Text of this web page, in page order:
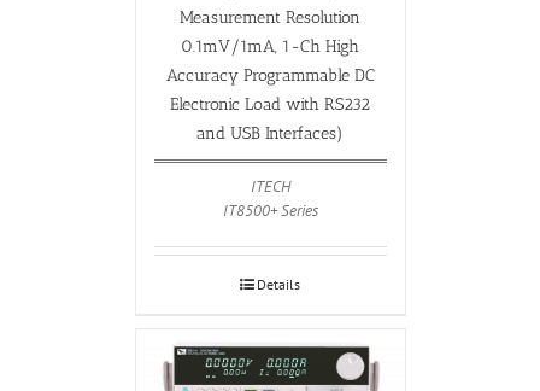
Measurement Resolution
0.1mV/1mA, 1-Ch High
Accuracy Programmable DC
Electronic Load with RS232
and USB Interfaces)
ITECH
IT8500+ Series
Details